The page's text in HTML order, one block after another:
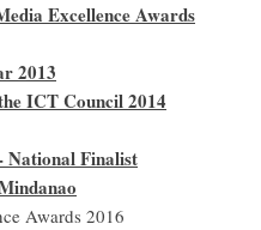
Excellence Awards
2013
ICT Council 2014
National Finalist
Awards 2016